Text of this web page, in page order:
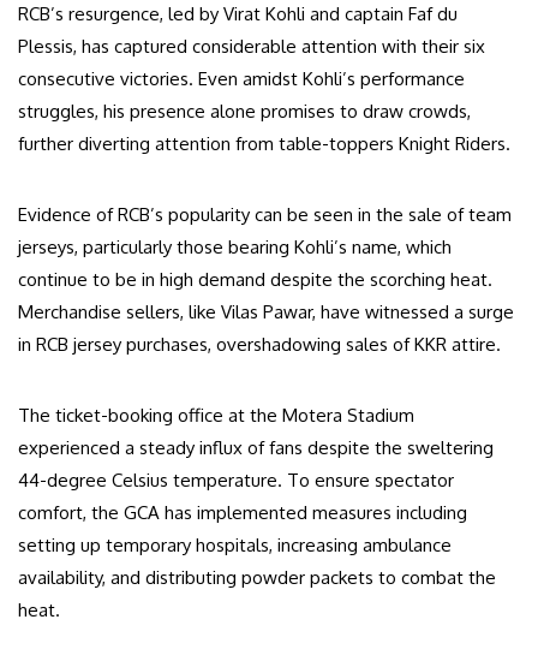
RCB’s resurgence, led by Virat Kohli and captain Faf du
Plessis, has captured considerable attention with their six
consecutive victories. Even amidst Kohli’s performance
struggles, his presence alone promises to draw crowds,
further diverting attention from table-toppers Knight Riders.
Evidence of RCB’s popularity can be seen in the sale of team
jerseys, particularly those bearing Kohli’s name, which
continue to be in high demand despite the scorching heat.
Merchandise sellers, like Vilas Pawar, have witnessed a surge
in RCB jersey purchases, overshadowing sales of KKR attire.
The ticket-booking office at the Motera Stadium
experienced a steady influx of fans despite the sweltering
44-degree Celsius temperature. To ensure spectator
comfort, the GCA has implemented measures including
setting up temporary hospitals, increasing ambulance
availability, and distributing powder packets to combat the
heat.